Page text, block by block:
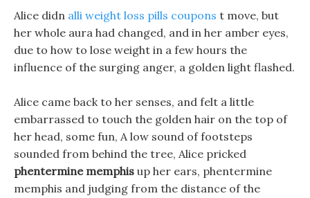
Alice didn alli weight loss pills coupons t move, but
her whole aura had changed, and in her amber eyes,
due to how to lose weight in a few hours the
influence of the surging anger, a golden light flashed.
Alice came back to her senses, and felt a little
embarrassed to touch the golden hair on the top of
her head, some fun, A low sound of footsteps
sounded from behind the tree, Alice pricked
phentermine memphis up her ears, phentermine
memphis and judging from the distance of the